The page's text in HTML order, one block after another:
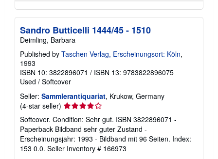
Sandro Butticelli 1444/45 - 1510
Deimling, Barbara
Published by Taschen Verlag, Erscheinungsort: Köln,
1993
ISBN 10: 3822896071 / ISBN 13: 9783822896075
Used / Softcover
Seller: Sammlerantiquariat, Krukow, Germany
(4-star seller) Seller
rating
4
out
of
5
Softcover. Condition: Sehr gut. ISBN 3822896071 -
Paperback Bildband sehr guter Zustand -
Erscheinungsjahr: 1993 - Bildband mit 96 Seiten. Index:
153 0.0. Seller Inventory # 166973